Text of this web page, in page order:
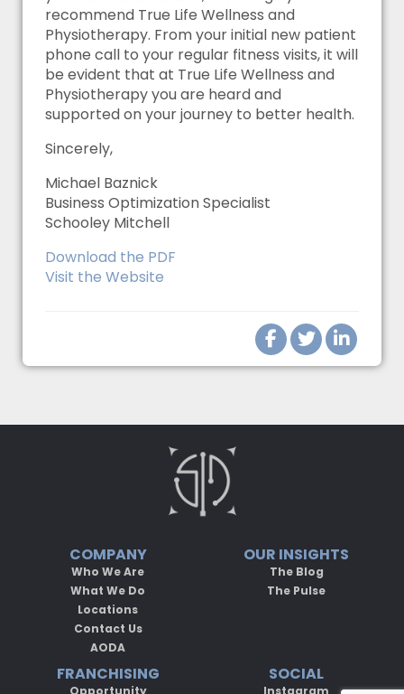
recommend True Life Wellness and
Physiotherapy. From your initial new patient
phone call to your regular fitness visits, it will
be evident that at True Life Wellness and
Physiotherapy you are heard and
supported on your journey to better health.
Sincerely,
Michael Baznick
Business Optimization Specialist
Schooley Mitchell
Download the PDF
Visit the Website
COMPANY
Who We Are
What We Do
Locations
Contact Us
AODA
OUR INSIGHTS
The Blog
The Pulse
FRANCHISING
Opportunity
SOCIAL
Instagram